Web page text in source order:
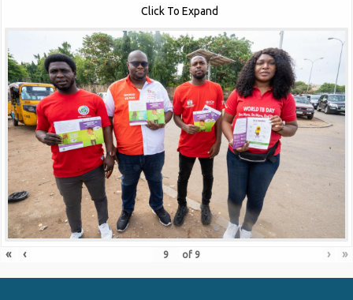
Click To Expand
« ‹ of 9 › »